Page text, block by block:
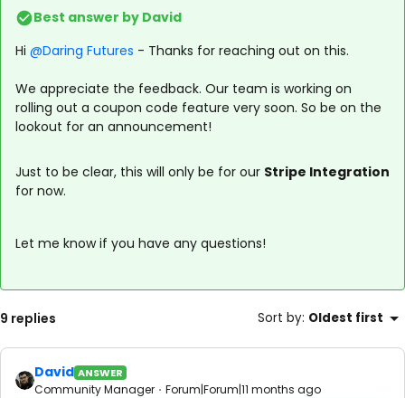
Best answer by David
Hi ​ @Daring Futures - Thanks for reaching out on this.
We appreciate the feedback. Our team is working on
rolling out a coupon code feature very soon. So be on the
lookout for an announcement!
Just to be clear, this will only be for our Stripe Integration
for now.
Let me know if you have any questions!
9 replies Sort by: Oldest first
David ANSWER
Community Manager Forum|Forum|11 months ago